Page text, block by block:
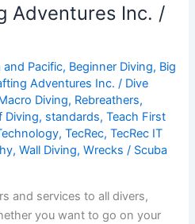
Adventures Inc. /
and Pacific, Beginner Diving, Big
Adventures Inc. / Dive
Diving, Rebreathers,
Diving, standards,Teach First
,TecRec,TecRec IT
,Wall Diving,Wrecks / Scuba
and services to all divers,
you want to go on your